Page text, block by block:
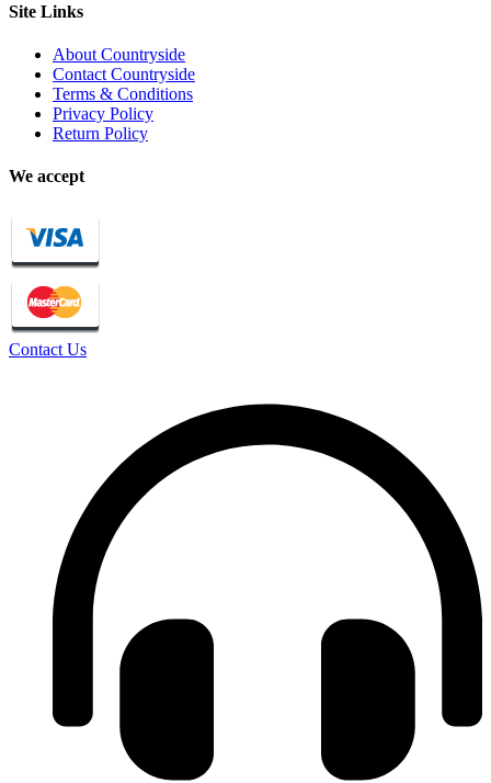
Site Links
About Countryside
Contact Countryside
Terms & Conditions
Privacy Policy
Return Policy
We accept
Contact Us